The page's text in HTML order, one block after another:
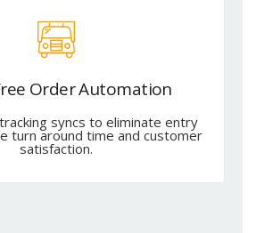
Order Automation
syncs to eliminate entry
turn around time and customer
satisfaction.